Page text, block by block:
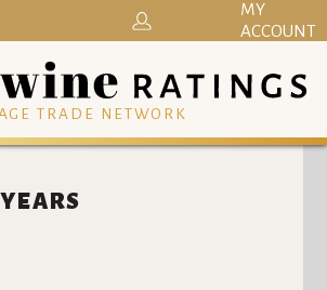
TRADE NETWORK
MY
ACCOUNT